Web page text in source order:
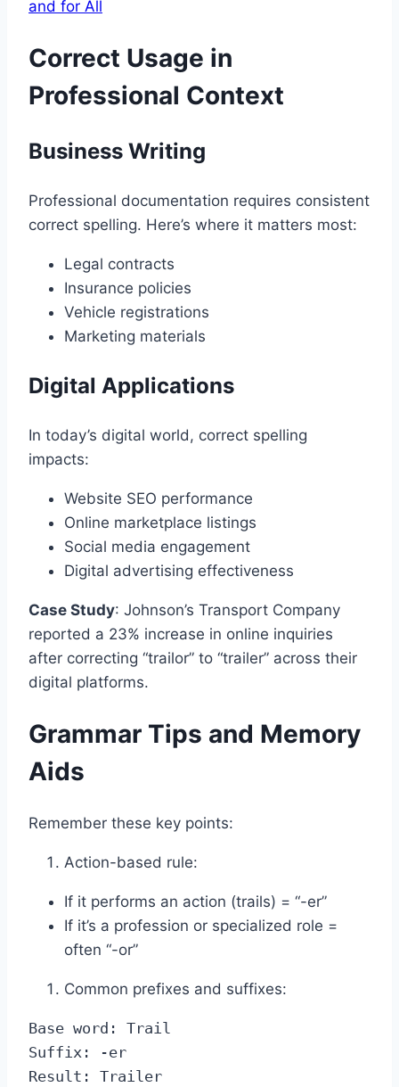
and for All
Correct Usage in
Professional Context
Business Writing
Professional documentation requires consistent
correct spelling. Here’s where it matters most:
Legal contracts
Insurance policies
Vehicle registrations
Marketing materials
Digital Applications
In today’s digital world, correct spelling
impacts:
Website SEO performance
Online marketplace listings
Social media engagement
Digital advertising effectiveness
Case Study: Johnson’s Transport Company
reported a 23% increase in online inquiries
after correcting “trailor” to “trailer” across their
digital platforms.
Grammar Tips and Memory
Aids
Remember these key points:
Action-based rule:
If it performs an action (trails) = “-er”
If it’s a profession or specialized role =
often “-or”
Common prefixes and suffixes:
Base word: Trail
Suffix: -er
Result: Trailer